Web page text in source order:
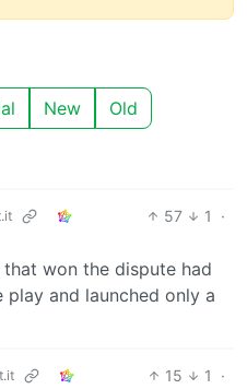
New Old
57 1
·
won the dispute had
and launched only a
15 1
·